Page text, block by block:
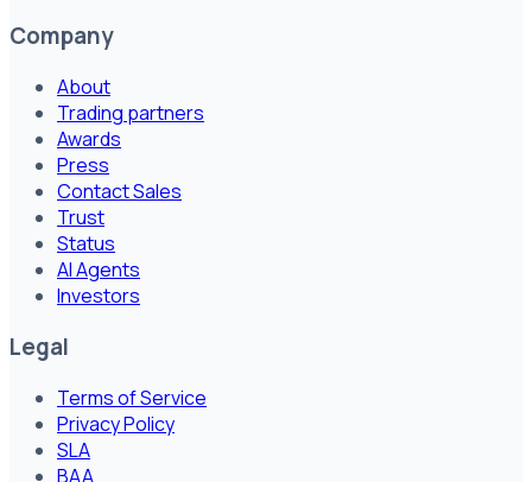
Company
About
Trading partners
Awards
Press
Contact Sales
Trust
Status
AI Agents
Investors
Legal
Terms of Service
Privacy Policy
SLA
BAA